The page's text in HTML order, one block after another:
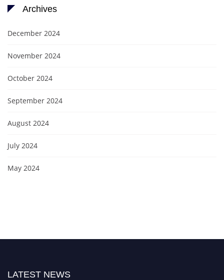
Archives
December 2024
November 2024
October 2024
September 2024
August 2024
July 2024
May 2024
LATEST NEWS